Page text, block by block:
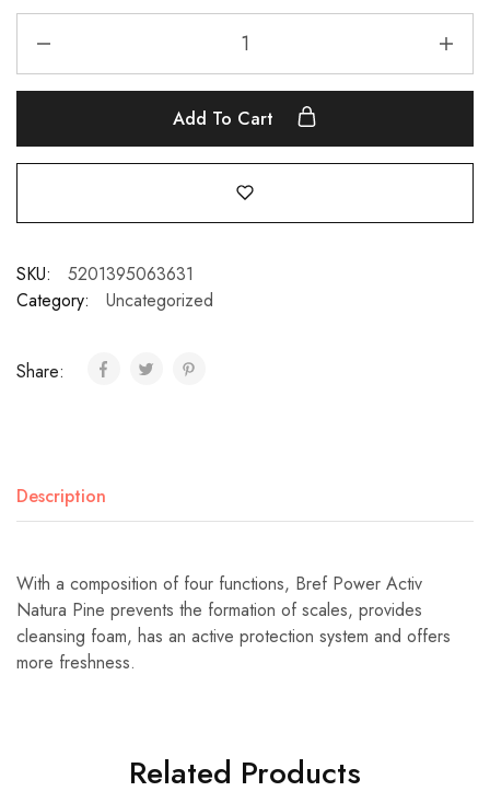
Add To Cart
SKU:
5201395063631
Category:
Uncategorized
Share:
Description
With a composition of four functions, Bref Power Activ
Natura Pine prevents the formation of scales, provides
cleansing foam, has an active protection system and offers
more freshness.
Related Products